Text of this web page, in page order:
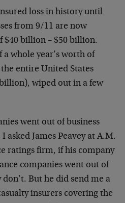
loss in history until
from 9/11 are now
$40 billion – $50 billion.
a whole year’s worth of
entire United States
wiped out in a few
went out of business
James Peavey at A.M.
ratings firm, if his company
companies went out of
don’t. But he did send me a
insurers covering the